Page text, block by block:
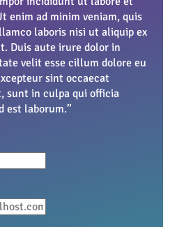
enim ad minim veniam, quis
laboris nisi ut aliquip ex
Duis aute irure dolor in
velit esse cillum dolore eu
sint occaecat
sunt in culpa qui officia
est laborum.”